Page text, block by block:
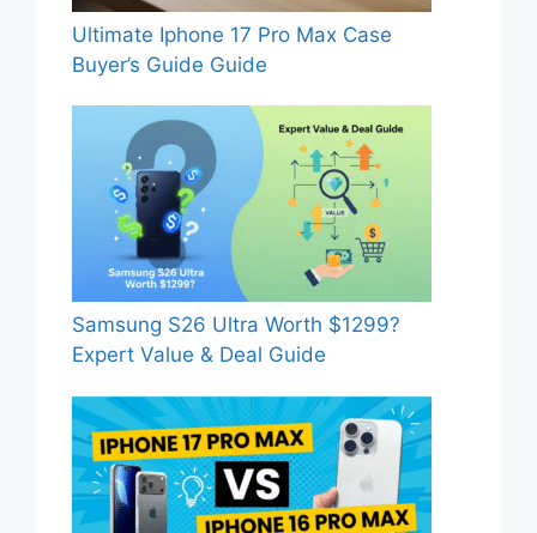
Ultimate Iphone 17 Pro Max Case
Buyer’s Guide Guide
Samsung S26 Ultra Worth $1299?
Expert Value & Deal Guide